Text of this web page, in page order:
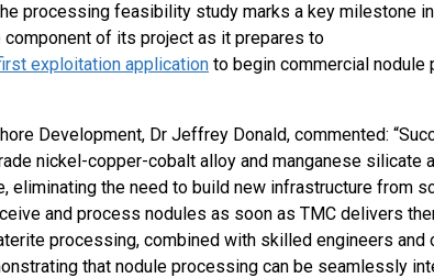
processing feasibility study marks a key milestone
of its project as it prepares to
exploitation application to begin commercial nodule
Development, Dr Jeffrey Donald, commented:
nickel-copper-cobalt alloy and manganese silicate
eliminating the need to build new infrastructure from
and process nodules as soon as TMC delivers
processing, combined with skilled engineers and
that nodule processing can be seamlessly